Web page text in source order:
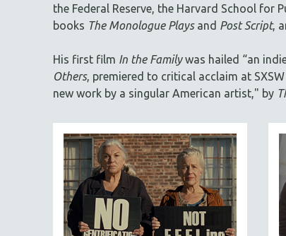
AGRICULTURE
AMERICAN STUDIES
ANTHROPOLOGY
ARCHITECTURE
ART HISTORY
ASIAN STUDIES
BIOGRAPHY
BIOLOGY
BUSINESS
CHINA
the Federal Reserve, the Harvard School for
books The Monologue Playsand Post Script,
His first film In the Familywas hailed “an
Others, premiered to critical acclaim at
new work by a singular American artist," by